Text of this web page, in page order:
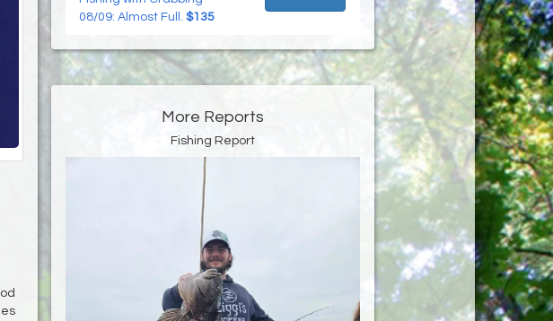
08/09: Almost Full. $135
More Reports
Fishing Report